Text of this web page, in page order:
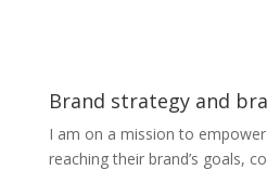
Brand strategy and
I am on a mission to
reaching their brand’s goals,